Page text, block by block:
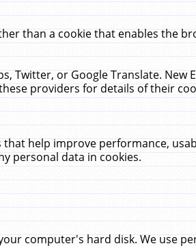
than a cookie that enables the
Twitter, or Google Translate. New
providers for details of their
help improve performance,
personal data in cookies.
computer's hard disk. We use